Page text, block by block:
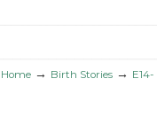
Home → Birth Stories →